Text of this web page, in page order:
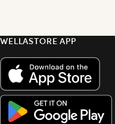
WELLASTORE APP